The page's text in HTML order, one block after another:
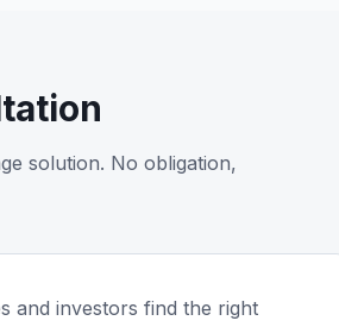
solution. No obligation,
and investors find the right